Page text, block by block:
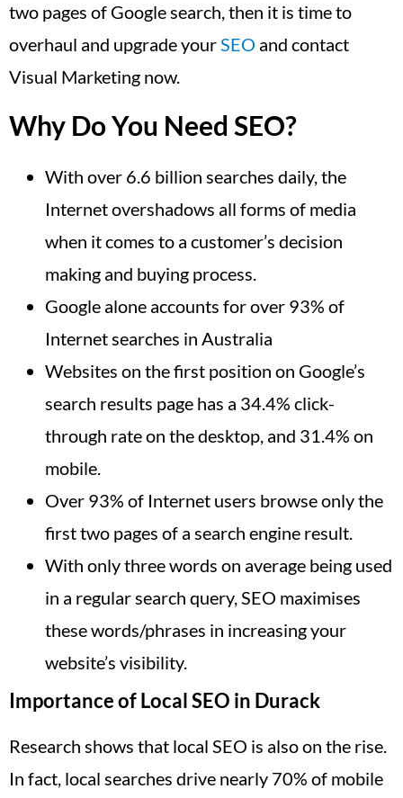
two pages of Google search, then it is time to
overhaul and upgrade yourSEO and contact
Visual Marketing now.
Why Do You Need SEO?
With over 6.6 billion searches daily, the
Internet overshadows all forms of media
when it comes to a customer’s decision
making and buying process.
Google alone accounts for over 93% of
Internet searches in Australia
Websites on the first position on Google’s
search results page has a 34.4% click-
through rate on the desktop, and 31.4% on
mobile.
Over 93% of Internet users browse only the
first two pages of a search engine result.
With only three words on average being used
in a regular search query, SEO maximises
these words/phrases in increasing your
website’s visibility.
Importance of Local SEO in Durack
Research shows that local SEO is also on the rise.
In fact, local searches drive nearly 70% of mobile